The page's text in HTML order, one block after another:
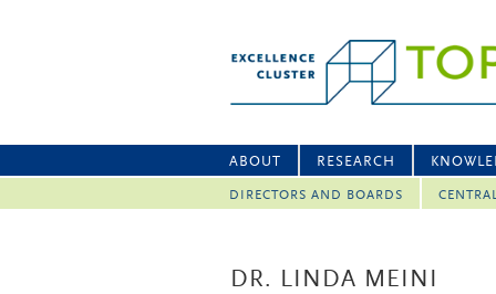
ABOUT RESEARCH
DIRECTORS AND BOARDS
DR. LINDA MEINI